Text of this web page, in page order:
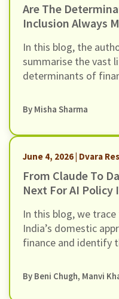
Are The
Inclusion Always
Examining
Interventions
In this blog, the
summarise the vast
determinants of
By Misha Sharma
June 4, 2026 | Dvara
From Claude To
Next For AI Policy
In this blog, we
India’s domestic
finance and identify
alarm bells triggered
cybersecurity
By Beni Chugh, Manvi